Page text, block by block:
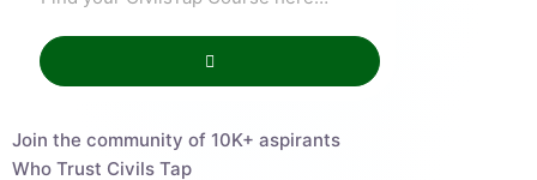
Join the community of 10K+ aspirants
Who Trust Civils Tap